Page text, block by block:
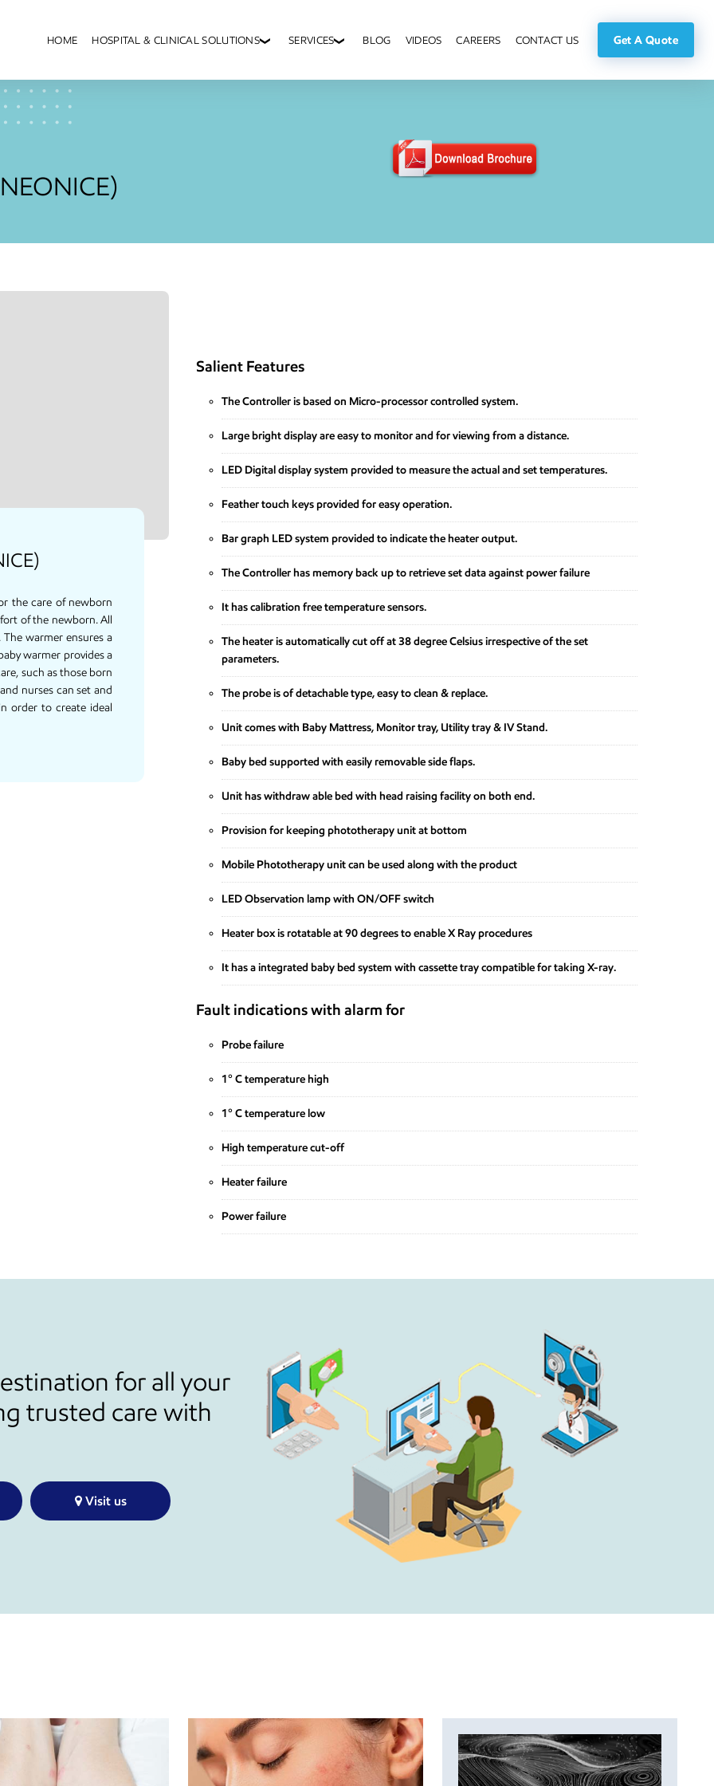
HOME HOSPITAL & CLINICAL SOLUTIONS SERVICES BLOG VIDEOS CAREERS CONTACT US Get A Quote
the care of newborn
of the newborn. All
warmer ensures a
warmer provides a
such as those born
nurses can set and
order to create ideal
Salient Features
The Controller is based on Micro-processor controlled system.
Large bright display are easy to monitor and for viewing from a distance.
LED Digital display system provided to measure the actual and set temperatures.
Feather touch keys provided for easy operation.
Bar graph LED system provided to indicate the heater output.
The Controller has memory back up to retrieve set data against power failure
It has calibration free temperature sensors.
The heater is automatically cut off at 38 degree Celsius irrespective of the set
parameters.
The probe is of detachable type, easy to clean & replace.
Unit comes with Baby Mattress, Monitor tray, Utility tray & IV Stand.
Baby bed supported with easily removable side flaps.
Unit has withdraw able bed with head raising facility on both end.
Provision for keeping phototherapy unit at bottom
Mobile Phototherapy unit can be used along with the product
LED Observation lamp with ON/OFF switch
Heater box is rotatable at 90 degrees to enable X Ray procedures
It has a integrated baby bed system with cassette tray compatible for taking X-ray.
Fault indications with alarm for
Probe failure
1° C temperature high
1° C temperature low
High temperature cut-off
Heater failure
Power failure
for all your
trusted care with
Visit us